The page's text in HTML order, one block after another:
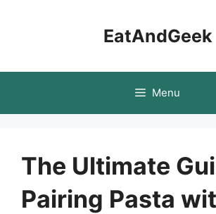
EatAndGeek
Menu
The Ultimate
Pairing Pasta